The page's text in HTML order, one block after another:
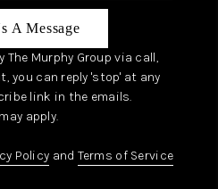
A Message
Murphy Group via call,
you can reply 'stop' at any
link in the emails.
apply.
Policy and Terms of Service